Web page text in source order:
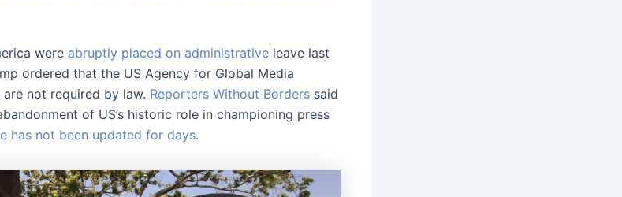
were abruptly placed on administrative leave last
ordered that the US Agency for Global Media
not required by law. Reporters Without Borders said
of US’s historic role in championing press
has not been updated for days.